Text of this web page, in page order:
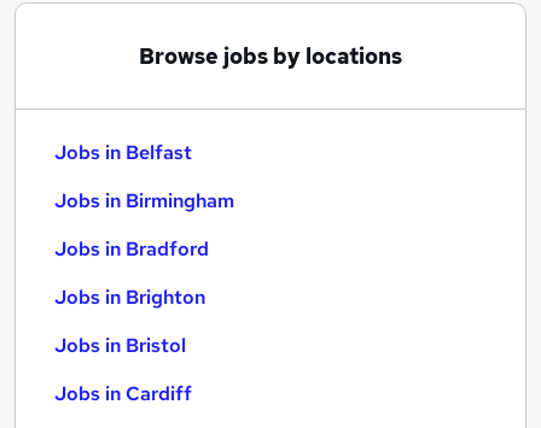
Browse jobs by locations
Jobs in Belfast
Jobs in Birmingham
Jobs in Bradford
Jobs in Brighton
Jobs in Bristol
Jobs in Cardiff